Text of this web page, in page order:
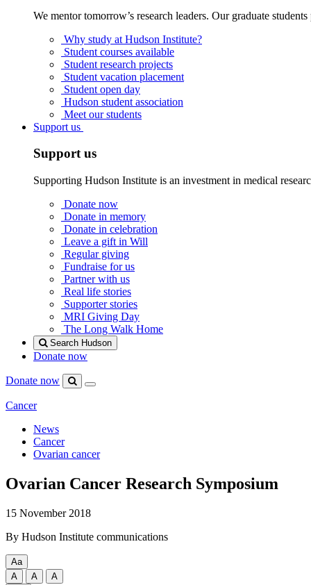
We mentor tomorrow’s research leaders. Our graduate
Why study at Hudson Institute?
Student courses available
Student research projects
Student vacation placement
Student open day
Hudson student association
Meet our students
Support us
Support us
Supporting Hudson Institute is an investment in medical
Donate now
Donate in memory
Donate in celebration
Leave a gift in Will
Regular giving
Fundraise for us
Partner with us
Real life stories
Supporter stories
MRI Giving Day
The Long Walk Home
Search Hudson
Donate now
Donate now
SearchMenu
Cancer
News
Cancer
Ovarian cancer
Ovarian Cancer Research Symposium
15 November 2018
By Hudson Institute communications
Aa
Change
text
A
A
A